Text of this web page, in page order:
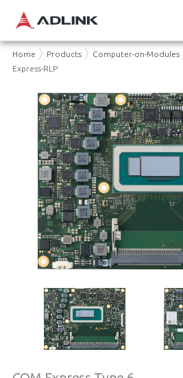
Home Products Computer-on-Modules
Express-RLP